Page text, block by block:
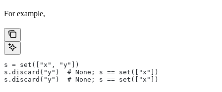
For example,
s = set(["x", "y"])
s.discard("y")  # None; s == set(["x"])
s.discard("y")  # None; s == set(["x"])